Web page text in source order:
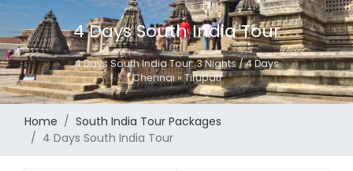
4 Days South India Tour
4 Days South India Tour: 3 Nights / 4 Days
Chennai » Tirupati
Home
South India Tour Packages
4 Days South India Tour